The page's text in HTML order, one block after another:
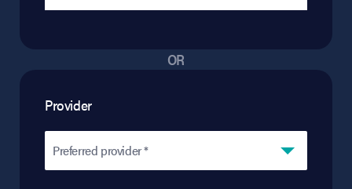
OR
Provider
Preferred provider *